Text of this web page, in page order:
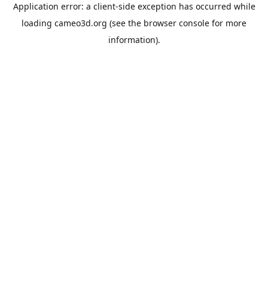
Application error: a client-side exception has occurred while
loading cameo3d.org (see the browser console for more
information).